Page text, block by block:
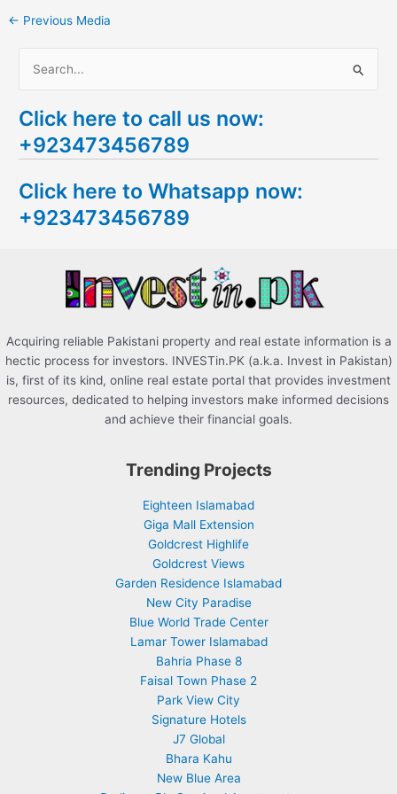
← Previous Media
a
r
h
f
Click here to call us now:
+923473456789
Click here to Whatsapp now:
+923473456789
Acquiring reliable Pakistani property and real estate information is a
hectic process for investors. INVESTin.PK (a.k.a. Invest in Pakistan)
is, first of its kind, online real estate portal that provides investment
resources, dedicated to helping investors make informed decisions
and achieve their financial goals.
Trending Projects
Eighteen Islamabad
Giga Mall Extension
Goldcrest Highlife
Goldcrest Views
Garden Residence Islamabad
New City Paradise
Blue World Trade Center
Lamar Tower Islamabad
Bahria Phase 8
Faisal Town Phase 2
Park View City
Signature Hotels
J7 Global
Bhara Kahu
New Blue Area